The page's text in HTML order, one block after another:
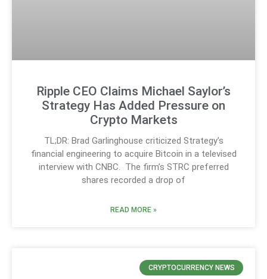
Ripple CEO Claims Michael Saylor’s
Strategy Has Added Pressure on
Crypto Markets
TL;DR: Brad Garlinghouse criticized Strategy’s
financial engineering to acquire Bitcoin in a televised
interview with CNBC. The firm’s STRC preferred
shares recorded a drop of
READ MORE »
CRYPTOCURRENCY NEWS